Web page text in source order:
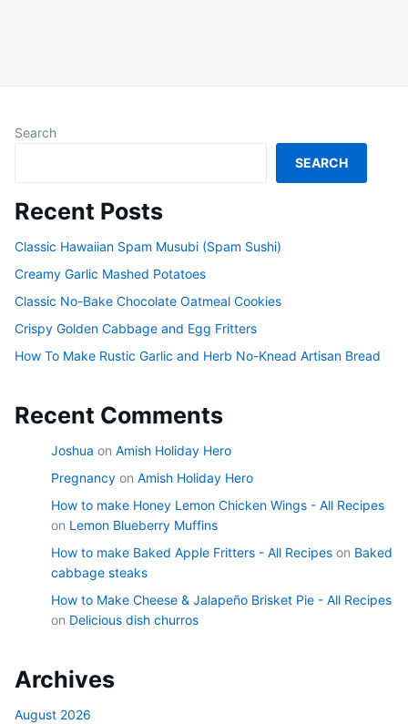
Search
SEARCH
Recent Posts
Classic Hawaiian Spam Musubi (Spam Sushi)
Creamy Garlic Mashed Potatoes
Classic No-Bake Chocolate Oatmeal Cookies
Crispy Golden Cabbage and Egg Fritters
How To Make Rustic Garlic and Herb No-Knead Artisan Bread
Recent Comments
Joshua on Amish Holiday Hero
Pregnancy on Amish Holiday Hero
How to make Honey Lemon Chicken Wings - All Recipes
on Lemon Blueberry Muffins
How to make Baked Apple Fritters - All Recipes on Baked
cabbage steaks
How to Make Cheese & Jalapeño Brisket Pie - All Recipes
on Delicious dish churros
Archives
August 2026